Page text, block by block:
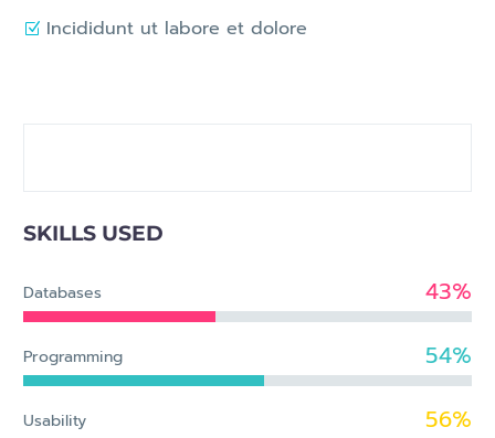
Incididunt ut labore et dolore
SKILLS USED
Databases 43%
Programming 54%
Usability 56%